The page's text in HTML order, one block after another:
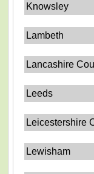
Knowsley
Lambeth
Lancashire
Leeds
Leicestershire
Lewisham